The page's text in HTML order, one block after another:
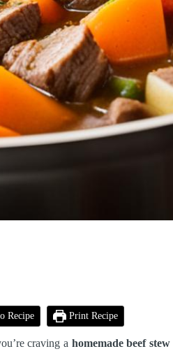
Recipe Print Recipe
craving a homemade beef stew